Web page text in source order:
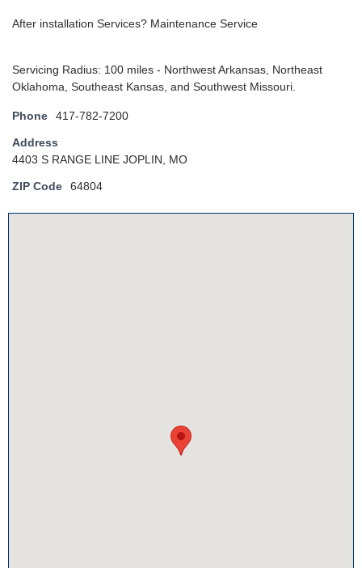
After installation Services? Maintenance Service
Servicing Radius: 100 miles - Northwest Arkansas, Northeast
Oklahoma, Southeast Kansas, and Southwest Missouri.
Phone 417-782-7200
Address
4403 S RANGE LINE JOPLIN, MO
ZIP Code 64804